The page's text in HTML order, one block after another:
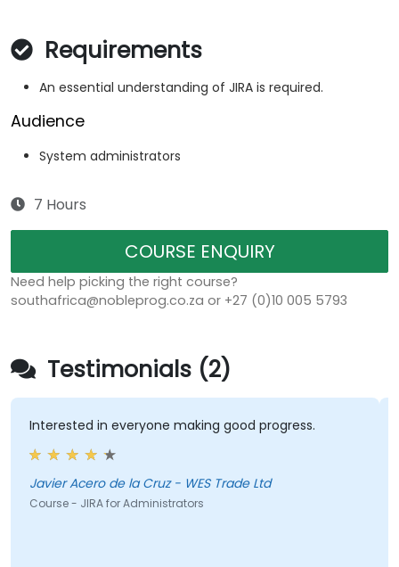
Requirements
An essential understanding of JIRA is required.
Audience
System administrators
7 Hours
COURSE ENQUIRY
Need help picking the right course?
southafrica@nobleprog.co.za or +27 (0)10 005 5793
Testimonials (2)
Interested in everyone making good progress.
Javier Acero de la Cruz - WES Trade Ltd
Course - JIRA for Administrators